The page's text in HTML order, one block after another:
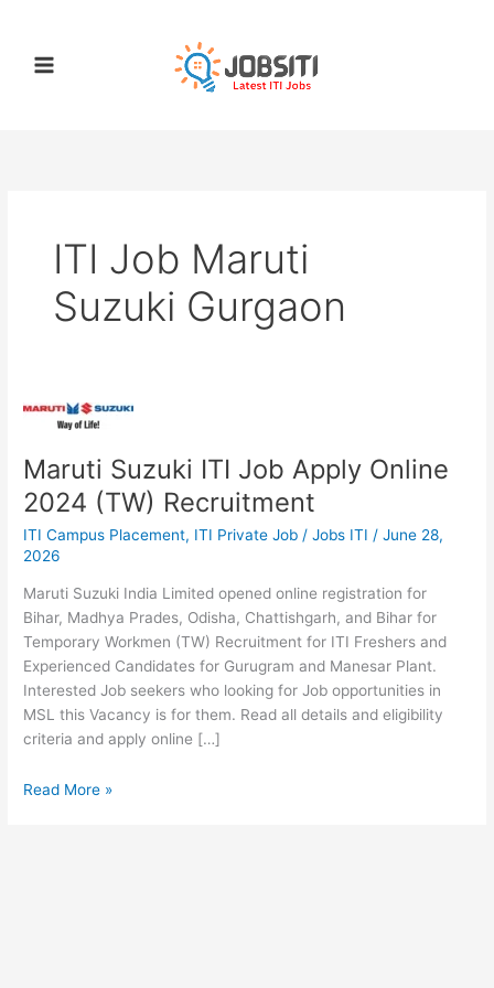
content
ITI Job Maruti
Suzuki Gurgaon
Maruti Suzuki ITI Job Apply Online
2024 (TW) Recruitment
ITI Campus Placement, ITI Private Job /Jobs ITI /June 28,
2026
Maruti Suzuki India Limited opened online registration for
Bihar, Madhya Prades, Odisha, Chattishgarh, and Bihar for
Temporary Workmen (TW) Recruitment for ITI Freshers and
Experienced Candidates for Gurugram and Manesar Plant.
Interested Job seekers who looking for Job opportunities in
MSL this Vacancy is for them. Read all details and eligibility
criteria and apply online […]
Maruti
ITI
Apply
Online
2024
(TW)
Recruitment
Read More »